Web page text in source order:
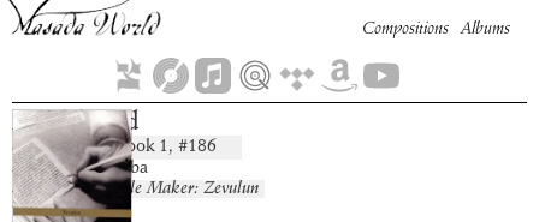
Ner Tamid
composition: Book 1, #186
artist: Bar Kokhba
album: The Circle Maker: Zevulun
time: 2:38
Compositions Albums